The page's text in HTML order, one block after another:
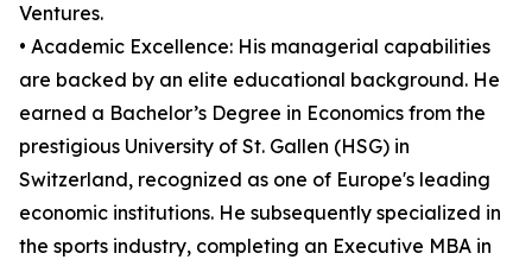
Ventures.
• Academic Excellence: His managerial capabilities
are backed by an elite educational background. He
earned a Bachelor’s Degree in Economics from the
prestigious University of St. Gallen (HSG) in
Switzerland, recognized as one of Europe's leading
economic institutions. He subsequently specialized in
the sports industry, completing an Executive MBA in